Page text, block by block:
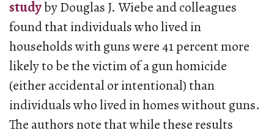
studyby Douglas J. Wiebe and colleagues
found that individuals who lived in
households with guns were 41 percent more
likely to be the victim of a gun homicide
(either accidental or intentional) than
individuals who lived in homes without guns.
The authors note that while these results